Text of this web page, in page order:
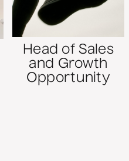
Head of Sales
and Growth
Opportunity